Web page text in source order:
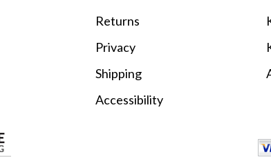
Returns
Privacy
Shipping
Accessibility